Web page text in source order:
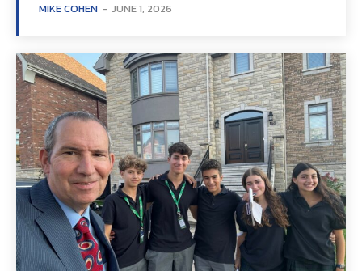
MIKE COHEN - JUNE 1, 2026